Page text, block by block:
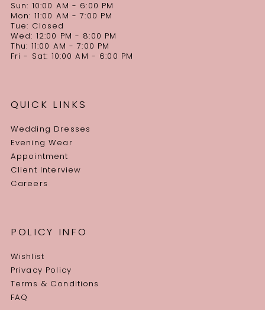
Sun: 10:00 AM - 6:00 PM
Mon: 11:00 AM - 7:00 PM
Tue: Closed
Wed: 12:00 PM - 8:00 PM
Thu: 11:00 AM - 7:00 PM
Fri - Sat: 10:00 AM - 6:00 PM
QUICK LINKS
Wedding Dresses
Evening Wear
Appointment
Client Interview
Careers
POLICY INFO
Wishlist
Privacy Policy
Terms & Conditions
FAQ